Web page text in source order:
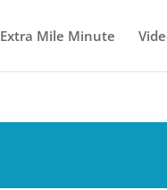
Extra Mile Minute